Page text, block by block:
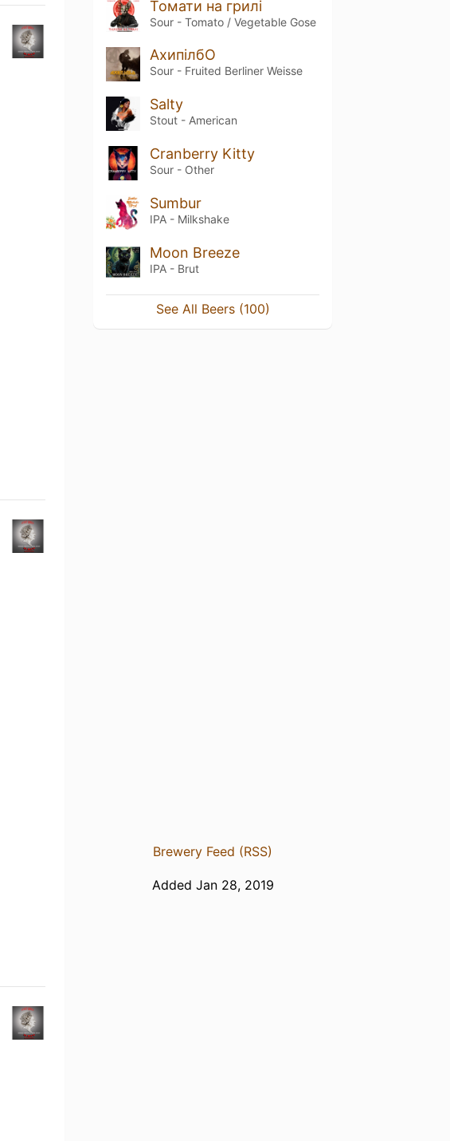
Томати на грилі
Sour - Tomato / Vegetable Gose
АхипілбО
Sour - Fruited Berliner Weisse
Salty
Stout - American
Cranberry Kitty
Sour - Other
Sumbur
IPA - Milkshake
Moon Breeze
IPA - Brut
See All Beers (100)
Brewery Feed (RSS)
Added Jan 28, 2019